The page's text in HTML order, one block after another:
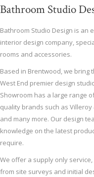
Bathroom Studio
Bathroom Studio Design is an
interior design company,
rooms and accessories.
Based in Brentwood, we bring
West End premier design
Showroom has a large range
quality brands such as Villeroy
and many more. Our design
knowledge on the latest
require.
We offer a supply only
from site surveys and initial